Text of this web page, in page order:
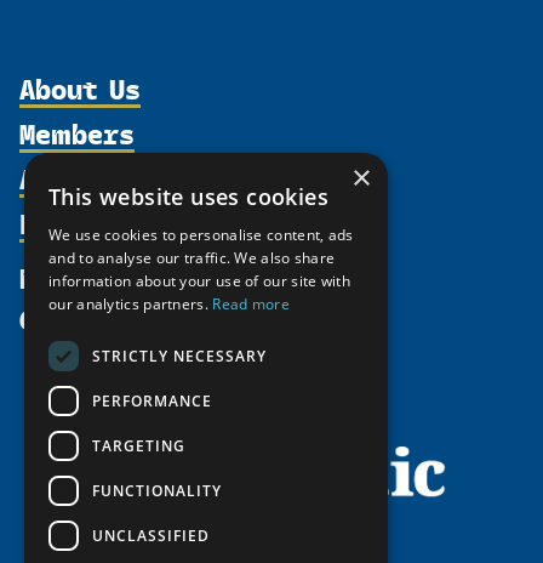
About Us
Organization
Supporters
Shared Voices Magazine
Calendar
History
Meetings
Video Messages
Members
Participate
Promote
Activities
north2north
Chairs
Tipping Point Actions
Awards & Grants
Resources
Publications
Funding Calls
Education Opportunities
Circumpolar Studies Course Materials
News
Give
×
This website uses cookies
We use cookies to personalise content, ads
and to analyse our traffic. We also share
information about your use of our site with
our analytics partners. Read more
STRICTLY NECESSARY
PERFORMANCE
TARGETING
FUNCTIONALITY
UNCLASSIFIED